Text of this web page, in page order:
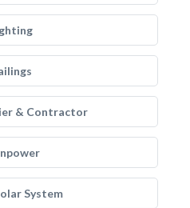
& Contractor
System